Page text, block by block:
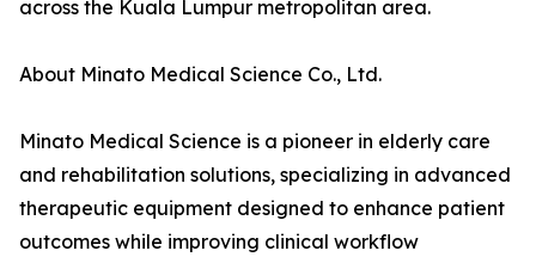
across the Kuala Lumpur metropolitan area.
About Minato Medical Science Co., Ltd.
Minato Medical Science is a pioneer in elderly care
and rehabilitation solutions, specializing in advanced
therapeutic equipment designed to enhance patient
outcomes while improving clinical workflow